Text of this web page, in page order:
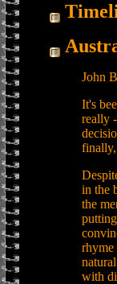
John
It's
really
finally,
in the
the
rhyme
with